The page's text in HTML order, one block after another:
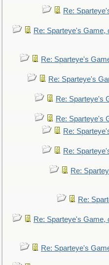
Re:
Re: Sparteye's Game,
Re: Sparteye's
Re: Sparteye's
Re: Sparteye's
Re: Sparteye's
Re:
Re:
Re:
Re:
Re: Sparteye's Game,
Re: Sparteye's